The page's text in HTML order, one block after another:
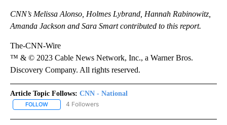
CNN’s Melissa Alonso, Holmes Lybrand, Hannah Rabinowitz,
Amanda Jackson and Sara Smart contributed to this report.
The-CNN-Wire
™ & © 2023 Cable News Network, Inc., a Warner Bros.
Discovery Company. All rights reserved.
Article Topic Follows: CNN - National
FOLLOW FOLLOW "CNN - NATIONAL" TO RECEIVE NOTIFICATIONS ABOUT
4 Followers